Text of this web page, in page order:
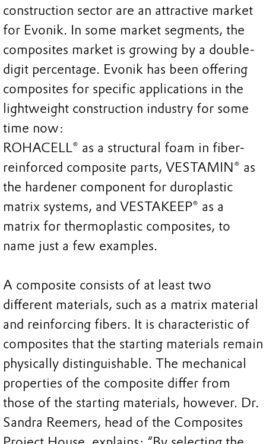
construction sector are an attractive market
for Evonik. In some market segments, the
composites market is growing by a double-
digit percentage. Evonik has been offering
composites for specific applications in the
lightweight construction industry for some
time now:
ROHACELL® as a structural foam in fiber-
reinforced composite parts, VESTAMIN® as
the hardener component for duroplastic
matrix systems, and VESTAKEEP® as a
matrix for thermoplastic composites, to
name just a few examples.
A composite consists of at least two
different materials, such as a matrix material
and reinforcing fibers. It is characteristic of
composites that the starting materials remain
physically distinguishable. The mechanical
properties of the composite differ from
those of the starting materials, however. Dr.
Sandra Reemers, head of the Composites